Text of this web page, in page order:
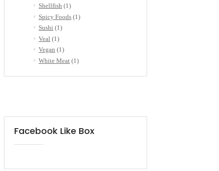
Shellfish (1)
Spicy Foods (1)
Sushi (1)
Veal (1)
Vegan (1)
White Meat (1)
Facebook Like Box